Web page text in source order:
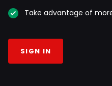
Take advantage of
SIGN IN